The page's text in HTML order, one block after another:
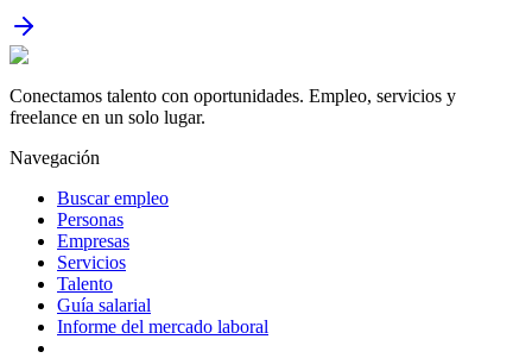
Conectamos talento con oportunidades. Empleo, servicios y
freelance en un solo lugar.
Navegación
Buscar empleo
Personas
Empresas
Servicios
Talento
Guía salarial
Informe del mercado laboral